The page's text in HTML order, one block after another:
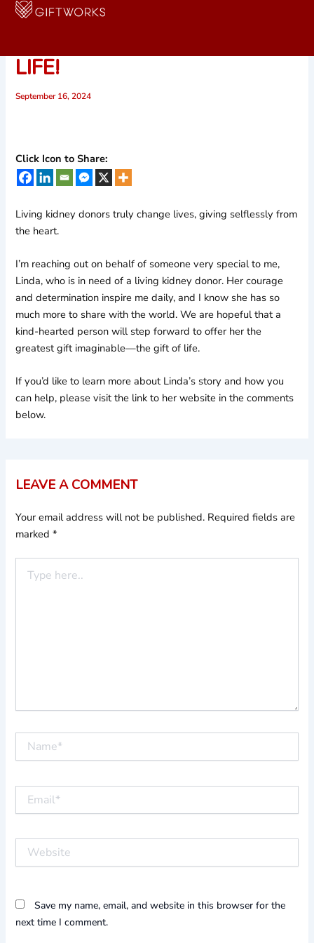
Skip
LIFE!
September 16, 2024
Click Icon to Share:
Living kidney donors truly change lives, giving selflessly from
the heart.
I’m reaching out on behalf of someone very special to me,
Linda, who is in need of a living kidney donor. Her courage
and determination inspire me daily, and I know she has so
much more to share with the world. We are hopeful that a
kind-hearted person will step forward to offer her the
greatest gift imaginable—the gift of life.
If you’d like to learn more about Linda’s story and how you
can help, please visit the link to her website in the comments
below.
LEAVE A COMMENT
Your email address will not be published. Required fields are
marked*
here..
Save my name, email, and website in this browser for the
next time I comment.